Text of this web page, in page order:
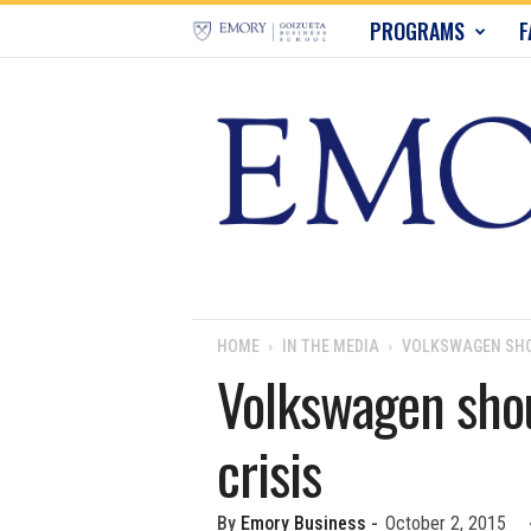
r
u
s
PROGRAMS
HOME IN THE MEDIA VOLKSWAGEN
Volkswagen
crisis
By Emory Business - October 2, 2015